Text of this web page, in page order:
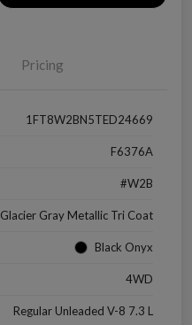
Pricing
1FT8W2BN5TED24669
F6376A
#W2B
Glacier Gray Metallic Tri Coat
Black Onyx
4WD
Regular Unleaded V-8 7.3 L